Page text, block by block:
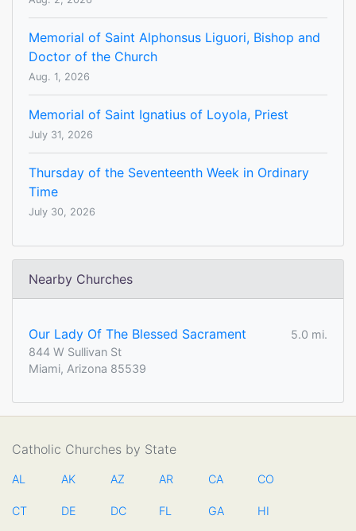
Memorial of Saint Alphonsus Liguori, Bishop and
Doctor of the Church
Aug. 1, 2026
Memorial of Saint Ignatius of Loyola, Priest
July 31, 2026
Thursday of the Seventeenth Week in Ordinary
Time
July 30, 2026
Nearby Churches
Our Lady Of The Blessed Sacrament
5.0 mi.
844 W Sullivan St
Miami, Arizona 85539
Catholic Churches by State
AL AK AZ AR CA CO
CT DE DC FL GA HI